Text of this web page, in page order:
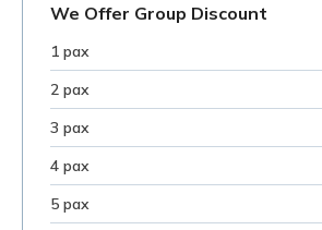
We Offer Group Discount
1 pax
2 pax
3 pax
4 pax
5 pax